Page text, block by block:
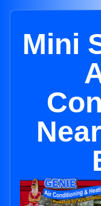
Mini